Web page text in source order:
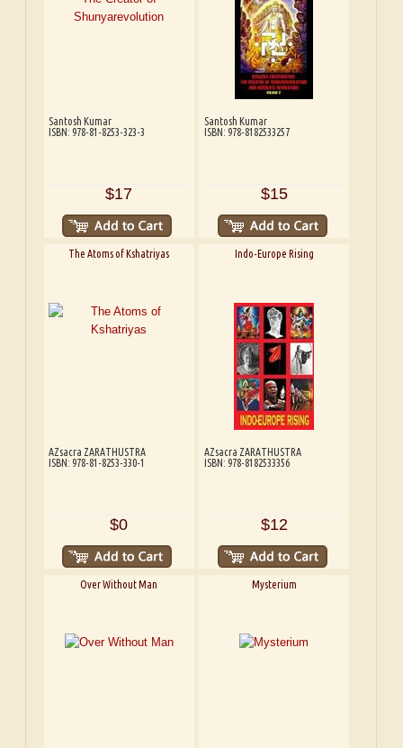
Santosh Kumar
ISBN: 978-81-8253-323-3
$17
Santosh Kumar
ISBN: 978-8182533257
$15
The Atoms of Kshatriyas
AZsacra ZARATHUSTRA
ISBN: 978-81-8253-330-1
$0
Indo-Europe Rising
AZsacra ZARATHUSTRA
ISBN: 978-8182533356
$12
Over Without Man Mysterium